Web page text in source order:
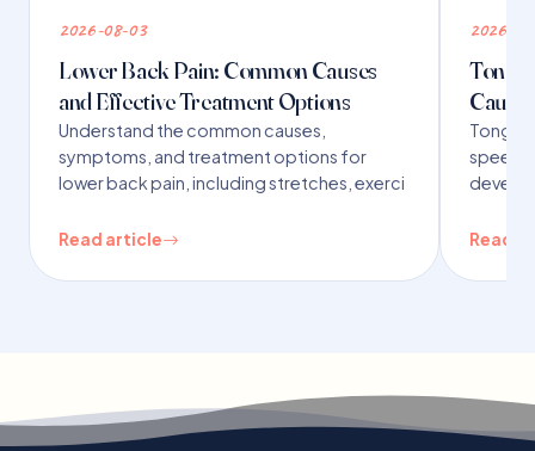
2026-08-03
Lower Back Pain: Common Causes
and Effective Treatment Options
Understand the common causes,
symptoms, and treatment options for
lower back pain, including stretches, exerci
Read article
2026-
Read